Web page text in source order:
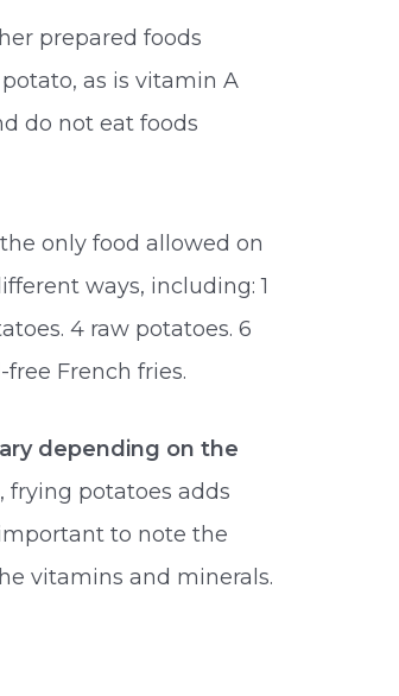
prepared foods
as is vitamin A
do not eat foods
only food allowed on
ways, including: 1
4 raw potatoes. 6
French fries.
depending on the
frying potatoes adds
to note the
vitamins and minerals.